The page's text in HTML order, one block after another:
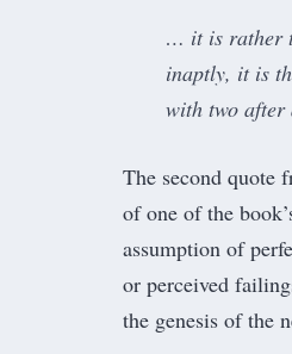
… it is rather
inaptly, it is
with two
The second quote
of one of the
assumption of
or perceived
the genesis of the